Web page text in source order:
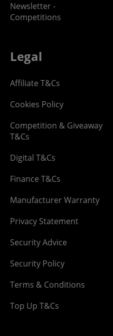
Newsletter -
Competitions
Legal
Affiliate T&Cs
Cookies Policy
Competition & Giveaway
T&Cs
Digital T&Cs
Finance T&Cs
Manufacturer Warranty
Privacy Statement
Security Advice
Security Policy
Terms & Conditions
Top Up T&Cs